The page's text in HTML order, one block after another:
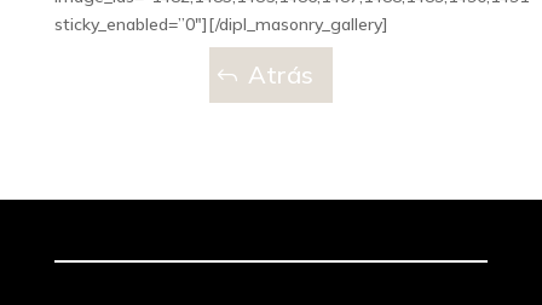
sticky_enabled=”0″][/dipl_masonry_gallery]
Atrás